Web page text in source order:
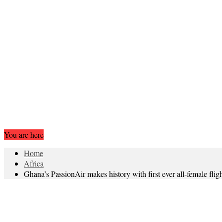
You are here
Home
Africa
Ghana’s PassionAir makes history with first ever all-female